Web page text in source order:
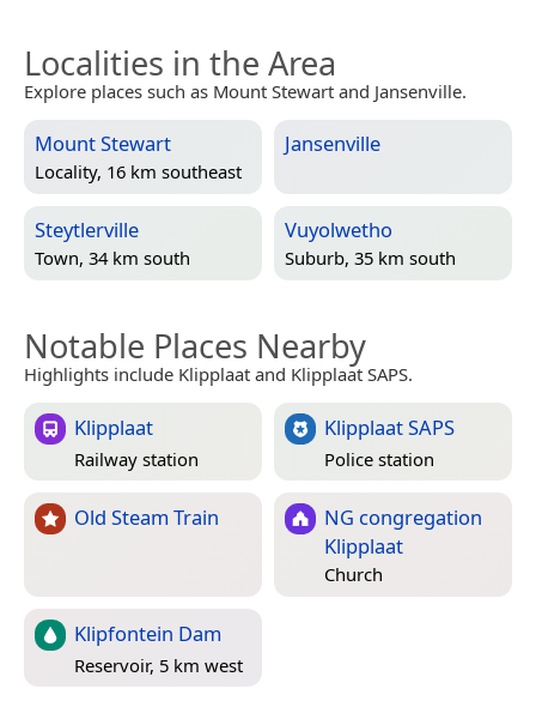
Localities in the Area
Explore places such as Mount Stewart and Jansenville.
Mount Stewart
Locality, 16 km southeast
Jansenville
Steytlerville
Town, 34 km south
Vuyolwetho
Suburb, 35 km south
Notable Places Nearby
Highlights include Klipplaat and Klipplaat SAPS.
Klipplaat
Railway station
Klipplaat SAPS
Police station
Old Steam Train
NG congregation
Klipplaat
Church
Klipfontein Dam
Reservoir, 5 km west